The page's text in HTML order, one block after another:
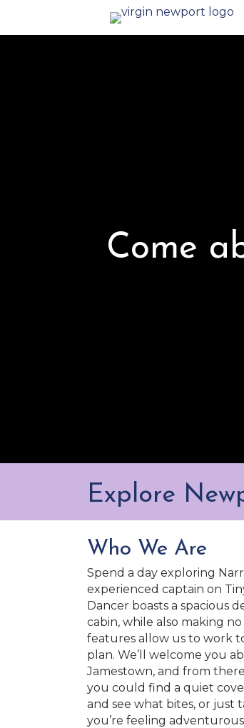
Come
Explore
Who We Are
Spend a day exploring
experienced captain on
Dancer boasts a spacious
cabin, while also making
features allow us to work
plan. We’ll welcome you
Jamestown, and from
you could find a quiet
and see what bites, or just
you’re feeling